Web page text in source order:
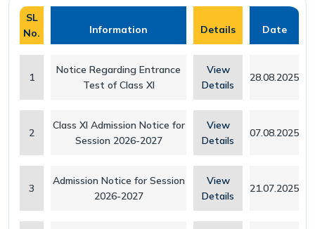
SL
No.
Information Details Date
1
Notice Regarding Entrance
Test of Class XI
View
Details
28.08.2025
2
Class XI Admission Notice for
Session 2026-2027
View
Details
07.08.2025
3
Admission Notice for Session
2026-2027
View
Details
21.07.2025
Our Team
Why Apeejay School Park Street
Collaborations
Withdrawal Process
Academy Handbook
Safeguarding Policy
Guidelines for Parents
Parental Engagement
Pedagogical Planning
Academic Result
Student Support
Scholarship